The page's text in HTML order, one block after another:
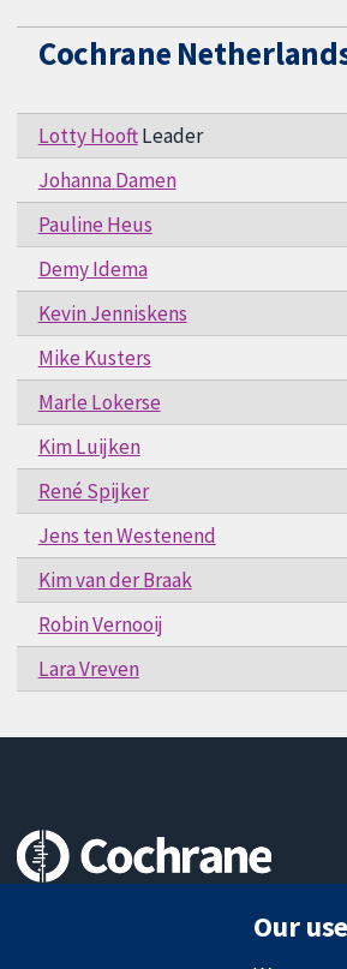
Cochrane
Lotty HooftLeader
Johanna Damen
Pauline Heus
Demy Idema
Kevin Jenniskens
Mike Kusters
Marle Lokerse
Kim Luijken
René Spijker
Jens ten Westenend
Kim van der Braak
Robin Vernooij
Lara Vreven
Our